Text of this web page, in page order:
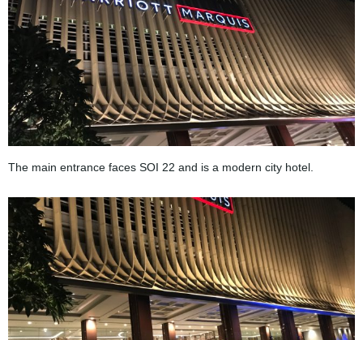
The main entrance faces SOI 22 and is a modern city hotel.